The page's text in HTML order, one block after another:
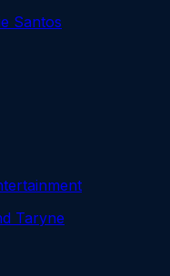
Santos
Taryne